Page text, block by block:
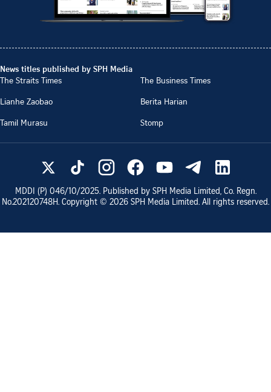
News titles published by SPH Media
The Straits Times
The Business Times
Lianhe Zaobao
Berita Harian
Tamil Murasu
Stomp
MDDI (P) 046/10/2025. Published by SPH Media Limited, Co. Regn.
No.202120748H. Copyright © 2026 SPH Media Limited. All rights reserved.